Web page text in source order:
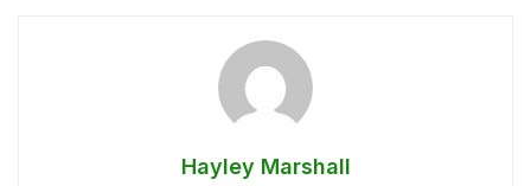
Hayley Marshall